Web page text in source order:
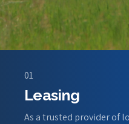
01
Leasing
As a trusted provider of